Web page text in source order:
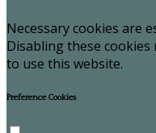
Necessary cookies are
Disabling these
to use this website.
Preference Cookies